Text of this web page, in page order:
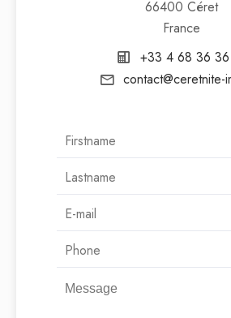
66400 Céret
France
+33 4 68 36
contact@ceretnite-